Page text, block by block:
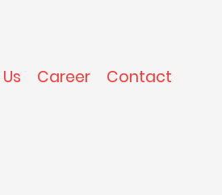
Career Contact